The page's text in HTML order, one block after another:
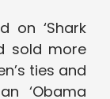
on ‘Shark
sold more
ties and
‘Obama